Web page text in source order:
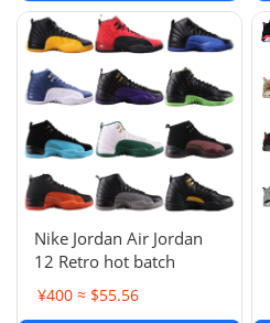
Nike Jordan Air Jordan
12 Retro hot batch
¥400 ≈ $55.56